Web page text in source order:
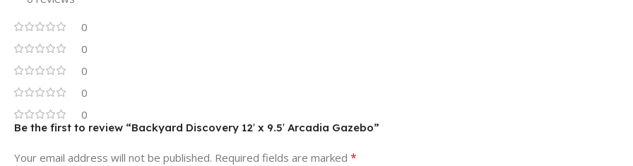
0
0
0
0
0
Be the first to review “Backyard Discovery 12′ x 9.5′ Arcadia Gazebo”
Your email address will not be published. Required fields are marked *